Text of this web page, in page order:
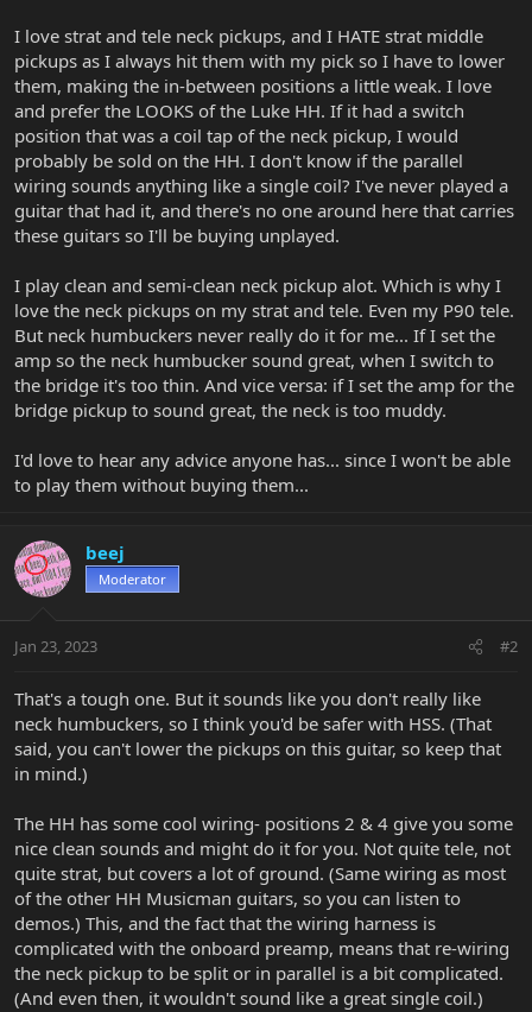
I love strat and tele neck pickups, and I HATE strat middle
pickups as I always hit them with my pick so I have to lower
them, making the in-between positions a little weak. I love
and prefer the LOOKS of the Luke HH. If it had a switch
position that was a coil tap of the neck pickup, I would
probably be sold on the HH. I don't know if the parallel
wiring sounds anything like a single coil? I've never played a
guitar that had it, and there's no one around here that carries
these guitars so I'll be buying unplayed.
I play clean and semi-clean neck pickup alot. Which is why I
love the neck pickups on my strat and tele. Even my P90 tele.
But neck humbuckers never really do it for me... If I set the
amp so the neck humbucker sound great, when I switch to
the bridge it's too thin. And vice versa: if I set the amp for the
bridge pickup to sound great, the neck is too muddy.
I'd love to hear any advice anyone has... since I won't be able
to play them without buying them...
beej
Moderator
Jan 23, 2023 #2
That's a tough one. But it sounds like you don't really like
neck humbuckers, so I think you'd be safer with HSS. (That
said, you can't lower the pickups on this guitar, so keep that
in mind.)
The HH has some cool wiring- positions 2 & 4 give you some
nice clean sounds and might do it for you. Not quite tele, not
quite strat, but covers a lot of ground. (Same wiring as most
of the other HH Musicman guitars, so you can listen to
demos.) This, and the fact that the wiring harness is
complicated with the onboard preamp, means that re-wiring
the neck pickup to be split or in parallel is a bit complicated.
(And even then, it wouldn't sound like a great single coil.)